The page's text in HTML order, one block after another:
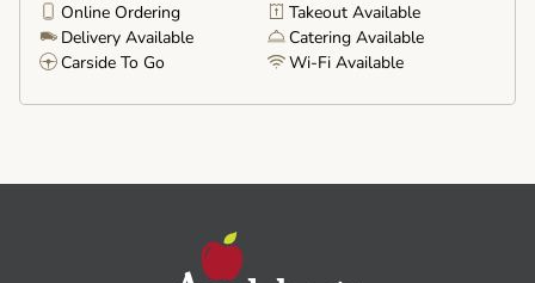
Online Ordering
Takeout Available
Delivery Available
Catering Available
Carside To Go
Wi-Fi Available